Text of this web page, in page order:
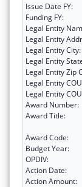
Issue Date FY:
Funding FY:
Legal Entity
Legal Entity
Legal Entity City:
Legal Entity
Legal Entity Zip
Legal Entity
Legal Entity
Award Number:
Award Title:
Award Code:
Budget Year:
OPDIV:
Action Date:
Action Amount: